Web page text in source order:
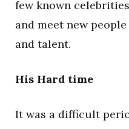
few known
and meet new
and talent.
His Hard time
It was a difficult